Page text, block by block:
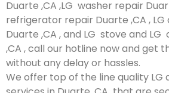
Duarte ,CA ,LG washer repair
refrigerator repair Duarte ,CA ,
Duarte ,CA , and LG stove and
,CA , call our hotline now and get
without any delay or hassles.
We offer top of the line quality LG